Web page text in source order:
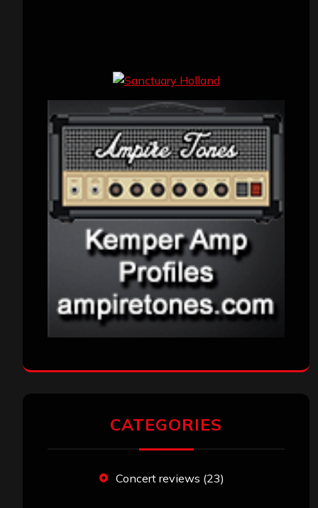
CATEGORIES
Concert reviews (23)